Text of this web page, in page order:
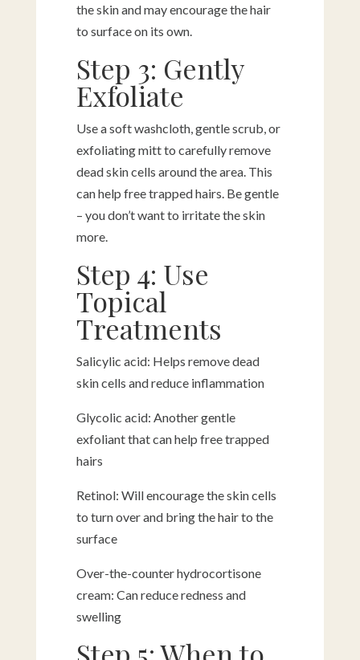
the skin and may encourage the hair
to surface on its own.
Step 3: Gently
Exfoliate
Use a soft washcloth, gentle scrub, or
exfoliating mitt to carefully remove
dead skin cells around the area. This
can help free trapped hairs. Be gentle
– you don’t want to irritate the skin
more.
Step 4: Use
Topical
Treatments
Salicylic acid: Helps remove dead
skin cells and reduce inflammation
Glycolic acid: Another gentle
exfoliant that can help free trapped
hairs
Retinol: Will encourage the skin cells
to turn over and bring the hair to the
surface
Over-the-counter hydrocortisone
cream: Can reduce redness and
swelling